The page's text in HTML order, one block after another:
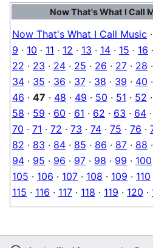
Now That's What I Call
Now That's What I Call Music ·
9 · 10 · 11 · 12 · 13 · 14 · 15 · 16 ·
22 · 23 · 24 · 25 · 26 · 27 · 28 ·
34 · 35 · 36 · 37 · 38 · 39 · 40 ·
46 · 47 · 48 · 49 · 50 · 51 · 52 ·
58 · 59 · 60 · 61 · 62 · 63 · 64 ·
70 · 71 · 72 · 73 · 74 · 75 · 76 ·
82 · 83 · 84 · 85 · 86 · 87 · 88 ·
94 · 95 · 96 · 97 · 98 · 99 · 100
105 · 106 · 107 · 108 · 109 · 110
115 · 116 · 117 · 118 · 119 · 120 ·